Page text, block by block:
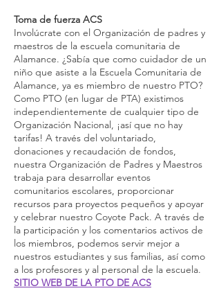
Toma de fuerza ACS
Involúcrate con el Organización de padres y
maestros de la escuela comunitaria de
Alamance. ¿Sabía que como cuidador de un
niño que asiste a la Escuela Comunitaria de
Alamance, ya es miembro de nuestro PTO?
Como PTO (en lugar de PTA) existimos
independientemente de cualquier tipo de
Organización Nacional, ¡así que no hay
tarifas! A través del voluntariado,
donaciones y recaudación de fondos,
nuestra Organización de Padres y Maestros
trabaja para desarrollar eventos
comunitarios escolares, proporcionar
recursos para proyectos pequeños y apoyar
y celebrar nuestro Coyote Pack. A través de
la participación y los comentarios activos de
los miembros, podemos servir mejor a
nuestros estudiantes y sus familias, así como
a los profesores y al personal de la escuela.
SITIO WEB DE LA PTO DE ACS